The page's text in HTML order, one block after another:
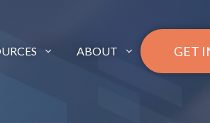
ABOUT GET